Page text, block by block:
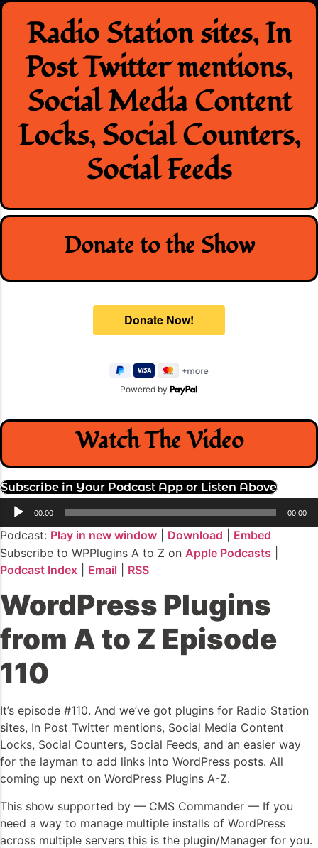
Skip
contentRadio Station sites, In
Post Twitter mentions,
Social Media Content
Locks, Social Counters,
Social Feeds
Donate to the Show
Powered by
Watch The Video
Subscribe in Your Podcast App or Listen Above
Audio
Player
00:00 00:00
Podcast: Play in new window Download
Embed
Subscribe to WPPlugins A to Z on Apple Podcasts
Podcast Index
Email RSS
WordPress Plugins
from A to Z Episode
110
It’s episode #110. And we’ve got plugins for Radio Station
sites, In Post Twitter mentions, Social Media Content
Locks, Social Counters, Social Feeds, and an easier way
for the layman to add links into WordPress posts. All
coming up next on WordPress Plugins A-Z.
This show supported by — CMS Commander — If you
need a way to manage multiple installs of WordPress
across multiple servers this is the plugin/Manager for you.